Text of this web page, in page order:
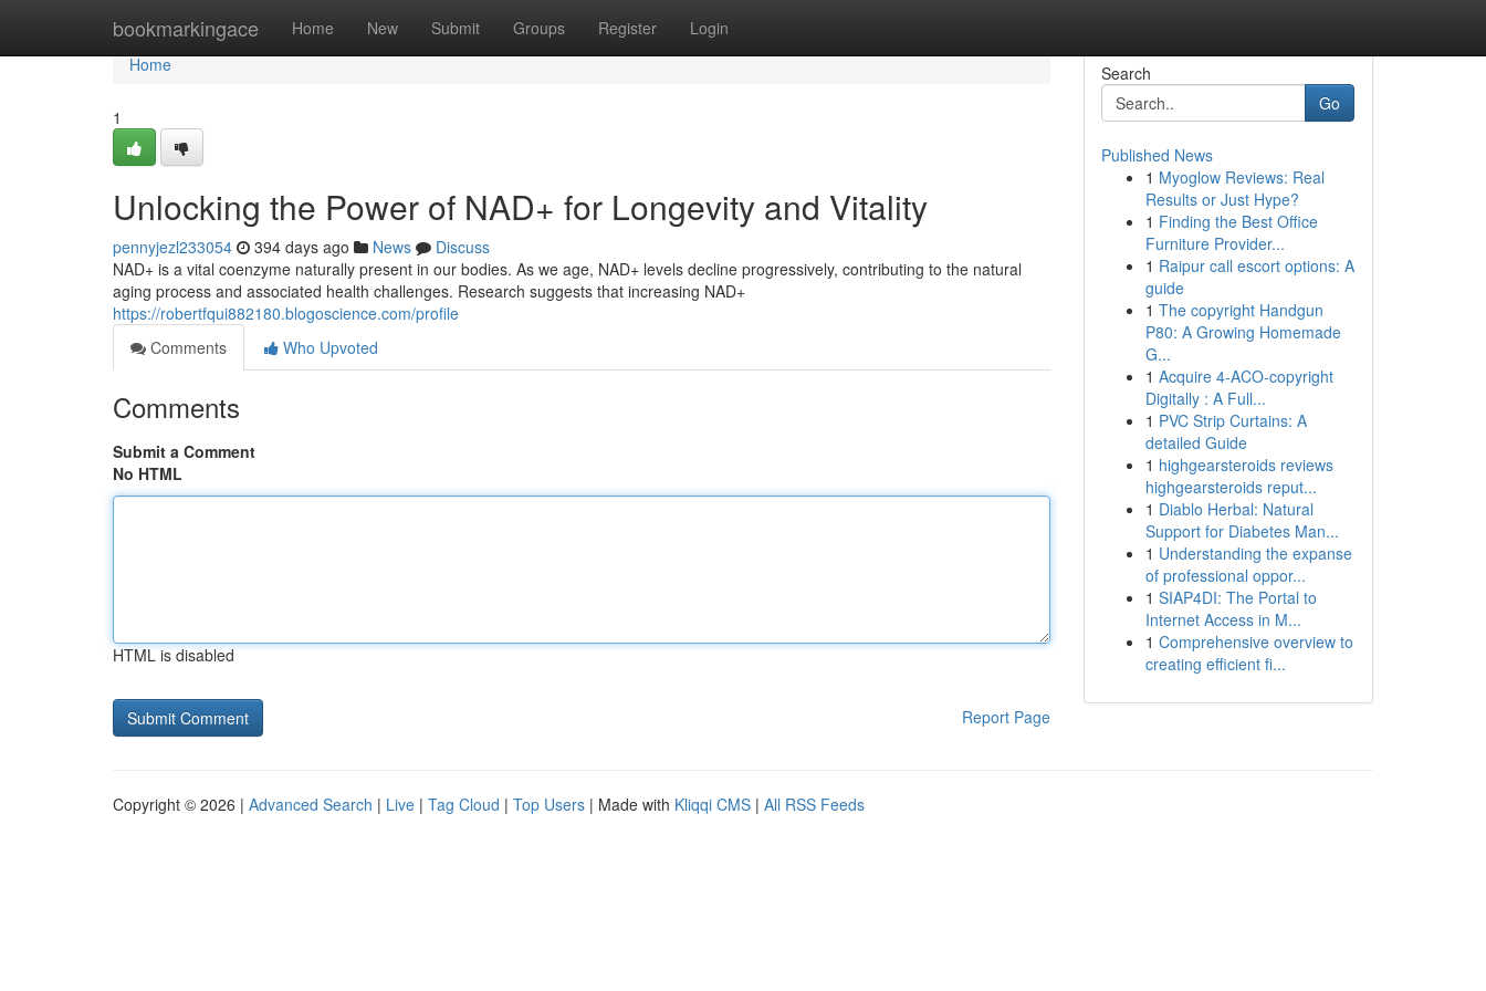
bookmarkingace Home New Submit Groups Register Login
Home
Home
1
Unlocking the Power of NAD+ for Longevity and Vitality
pennyjezl233054 394 days ago News
Discuss
NAD+ is a vital coenzyme naturally present in our bodies. As we age, NAD+ levels decline progressively, contributing to the natural
aging process and associated health challenges. Research suggests that increasing NAD+
https://robertfqui882180.blogoscience.com/profile
Comments
Who Upvoted
Comments
Submit a Comment
No HTML
HTML is disabled
Report Page
Search
Go
Published News
1 Myoglow Reviews: Real
Results or Just Hype?
1 Finding the Best Office
Furniture Provider...
1 Raipur call escort options: A
guide
1 The copyright Handgun
P80: A Growing Homemade
G...
1 Acquire 4-ACO-copyright
Digitally : A Full...
1 PVC Strip Curtains: A
detailed Guide
1 highgearsteroids reviews
highgearsteroids reput...
1 Diablo Herbal: Natural
Support for Diabetes Man...
1 Understanding the expanse
of professional oppor...
1 SIAP4DI: The Portal to
Internet Access in M...
1 Comprehensive overview to
creating efficient fi...
Copyright © 2026 | Advanced Search | Live | Tag Cloud | Top Users | Made with Kliqqi CMS | All RSS Feeds